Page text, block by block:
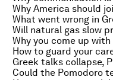
Why America should
What went wrong in
Will natural gas slow
Greek talks collapse,